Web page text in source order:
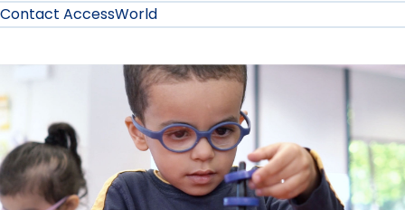
Contact AccessWorld